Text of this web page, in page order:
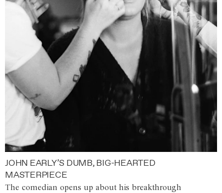
JOHN EARLY’S DUMB, BIG-HEARTED
MASTERPIECE
The comedian opens up about his breakthrough